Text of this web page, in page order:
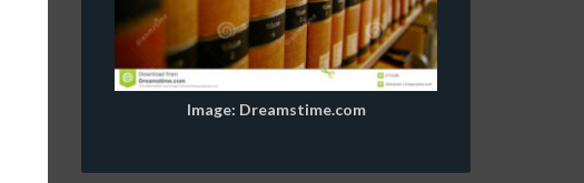
Image: Dreamstime.com